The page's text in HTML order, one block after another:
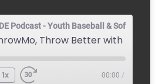
Podcast - Youth Baseball & Softball
Throw Better with
1x 00:00 /